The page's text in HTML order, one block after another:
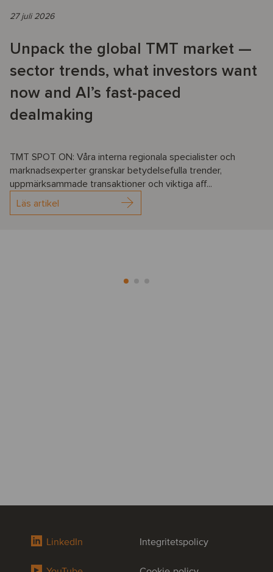
27 juli 2026
Unpack the global TMT market —
sector trends, what investors want
now and AI’s fast-paced
dealmaking
TMT SPOT ON: Våra interna regionala specialister och
marknadsexperter granskar betydelsefulla trender,
uppmärksammade transaktioner och viktiga aff...
Läs artikel
LinkedIn Integritetspolicy